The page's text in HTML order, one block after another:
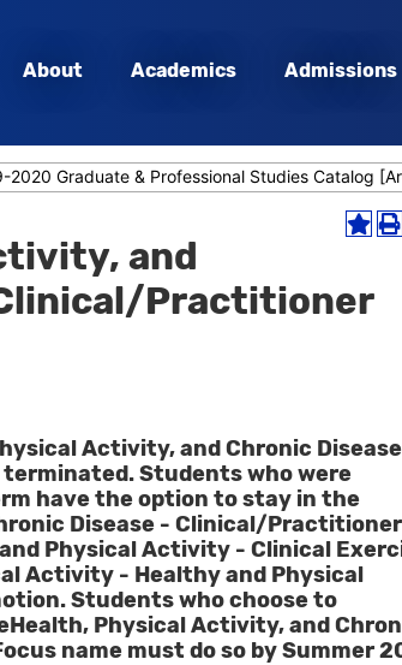
About Academics Admissions
Add
(opens
and
Practitioner
Activity, and Chronic
Students who were
have the option to stay in the
Disease - Clinical/Practitioner
Physical Activity - Clinical
Activity - Healthy and Physical
Students who choose to
Physical Activity, and
name must do so by Summer